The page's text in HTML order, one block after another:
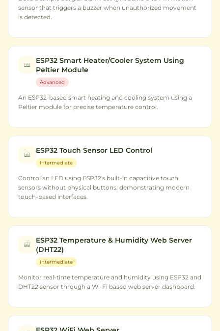
sensor that triggers a buzzer when unauthorized movement
is detected.
ESP32 Smart Heater/Cooler System Using
Peltier Module
Advanced
An ESP32-based smart heating and cooling system using a
Peltier module for precise temperature control.
ESP32 Touch Sensor LED Control
Intermediate
Control an LED using ESP32's built-in capacitive touch
sensors without physical buttons, demonstrating modern
touch-based interfaces.
ESP32 Temperature & Humidity Web Server
(DHT22)
Intermediate
Monitor real-time temperature and humidity using ESP32 and
DHT22 sensor through a Wi-Fi based web server dashboard.